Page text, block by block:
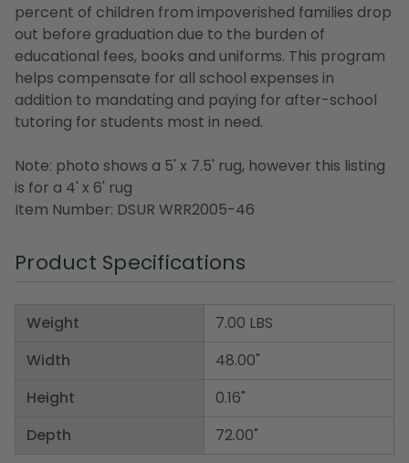
percent of children from impoverished families drop
out before graduation due to the burden of
educational fees, books and uniforms. This program
helps compensate for all school expenses in
addition to mandating and paying for after-school
tutoring for students most in need.
Note: photo shows a 5' x 7.5' rug, however this listing
is for a 4' x 6' rug
Item Number: DSUR WRR2005-46
Product Specifications
Weight
Width
Height
Depth
7.00 LBS
48.00"
0.16"
72.00"